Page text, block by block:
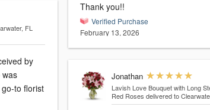
FL
by
Thank you!!
Verified Purchase
February 13, 2026
Jonathan
Lavish Love Bouquet with Long
Red Roses delivered to